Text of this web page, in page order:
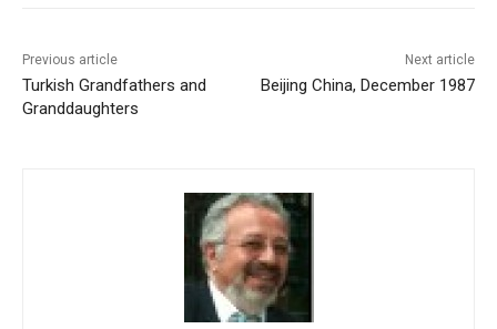
Previous article
Turkish Grandfathers and
Granddaughters
Next article
Beijing China, December 1987